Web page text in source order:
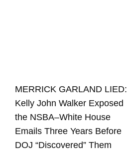
MERRICK GARLAND LIED:
Kelly John Walker Exposed
the NSBA–White House
Emails Three Years Before
DOJ “Discovered” Them